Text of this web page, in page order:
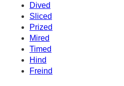
Dived
Sliced
Prized
Mired
Timed
Hind
Freind